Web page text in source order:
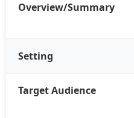
Overview/Summary
Setting
Target Audience